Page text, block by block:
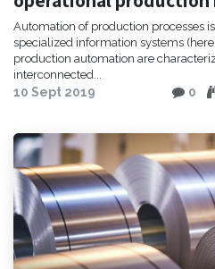
Automation of production processes
specialized information systems
production automation are
interconnected...
10 Sept 2019 0